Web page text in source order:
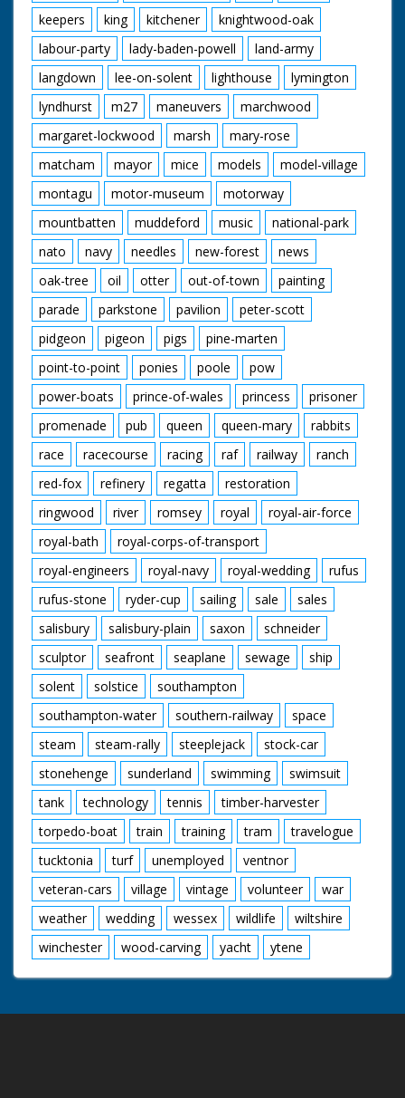
keepers
king kitchener
knightwood-oak
labour-party
lady-baden-powell
land-army
langdown
lee-on-solent lighthouse
lymington
lyndhurst
m27 maneuvers
marchwood
margaret-lockwood
marsh
mary-rose
matcham
mayor mice models
model-village
montagu
motor-museum
motorway
mountbatten
muddeford music
national-park
nato
navy needles new-forest
news
oak-tree
oil otter out-of-town
painting
parade
parkstone pavilion
peter-scott
pidgeon
pigeon pigs
pine-marten
point-to-point
ponies poole
pow
power-boats
prince-of-wales princess
prisoner
promenade
pub queen queen-mary
rabbits
race
racecourse racing raf railway
ranch
red-fox
refinery regatta
restoration
ringwood
river romsey royal
royal-air-force
royal-bath
royal-corps-of-transport
royal-engineers
royal-navy royal-wedding
rufus
rufus-stone
ryder-cup sailing sale
sales
salisbury
salisbury-plain saxon
schneider
sculptor
seafront seaplane sewage
ship
solent
solstice
southampton
southampton-water
southern-railway
space
steam
steam-rally steeplejack
stock-car
stonehenge
sunderland swimming
swimsuit
tank
technology tennis
timber-harvester
torpedo-boat
train training tram
travelogue
tucktonia
turf unemployed
ventnor
veteran-cars
village vintage volunteer
war
weather
wedding wessex wildlife
wiltshire
winchester
wood-carving yacht ytene